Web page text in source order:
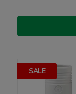
SALE